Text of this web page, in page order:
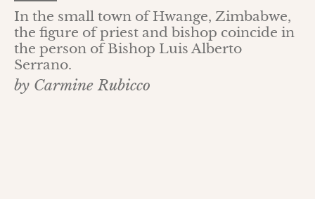
In the small town of Hwange, Zimbabwe,
the figure of priest and bishop coincide in
the person of Bishop Luis Alberto
Serrano.
by Carmine Rubicco